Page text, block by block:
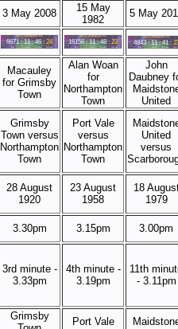
3 May 2008
15 May
1982
5 May
Macauley
for Grimsby
Town
Alan Woan
for
Northampton
Town
John
Daubney
United
Grimsby
Town versus
Northampton
Town
Port Vale
versus
Northampton
Town
United
versus
28 August
1920
23 August
1958
18
1979
3.30pm 3.15pm
3.00pm
3rd minute -
3.33pm
4th minute -
3.19pm
11th
- 3.11pm
Grimsby
Port Vale